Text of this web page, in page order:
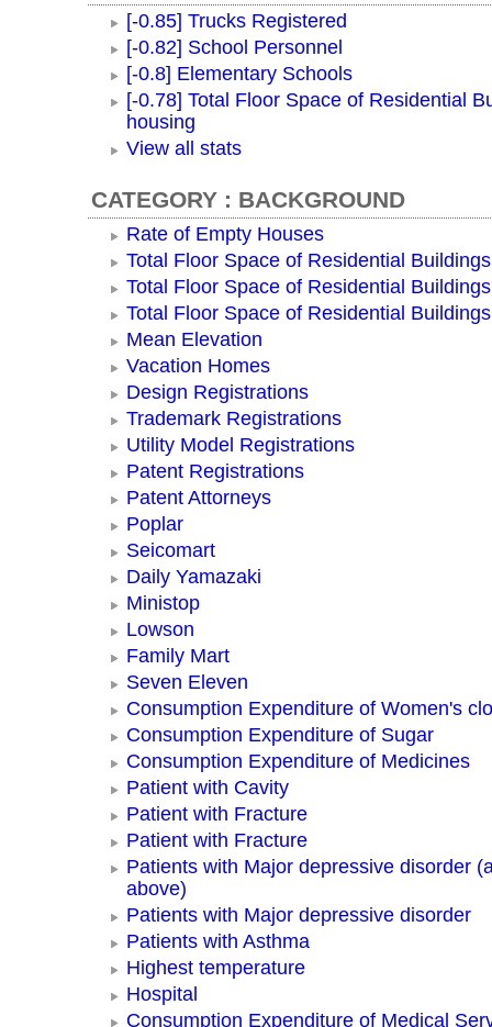
[-0.85] Trucks Registered
[-0.82] School Personnel
[-0.8] Elementary Schools
[-0.78] Total Floor Space of Residential
housing
View all stats
CATEGORY : BACKGROUND
Rate of Empty Houses
Total Floor Space of Residential
Total Floor Space of Residential
Total Floor Space of Residential
Mean Elevation
Vacation Homes
Design Registrations
Trademark Registrations
Utility Model Registrations
Patent Registrations
Patent Attorneys
Poplar
Seicomart
Daily Yamazaki
Ministop
Lowson
Family Mart
Seven Eleven
Consumption Expenditure of Women's
Consumption Expenditure of Sugar
Consumption Expenditure of Medicines
Patient with Cavity
Patient with Fracture
Patient with Fracture
Patients with Major depressive disorder
above)
Patients with Major depressive disorder
Patients with Asthma
Highest temperature
Hospital
Consumption Expenditure of Medical